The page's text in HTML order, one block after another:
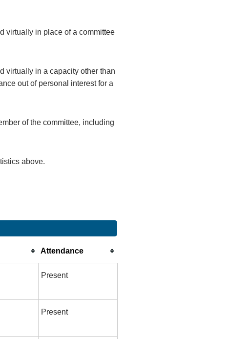
virtually in place of a committee
virtually in a capacity other than
out of personal interest for a
of the committee, including
above.
Attendance
Present
Present